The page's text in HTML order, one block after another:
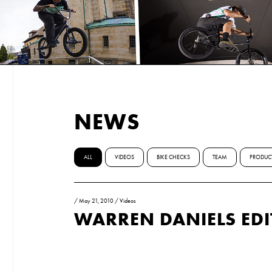
NEWS
ALL VIDEOS BIKE CHECKS TEAM
/May 21, 2010 /Videos
WARREN DANIELS